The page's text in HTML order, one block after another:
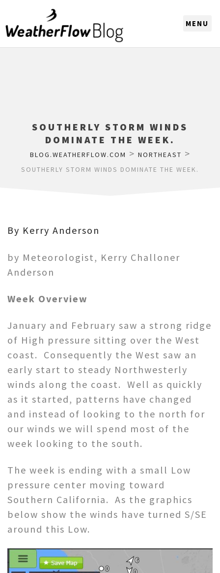
SOUTHERLY STORM WINDS
DOMINATE THE WEEK.
BLOG.WEATHERFLOW.COM > NORTHEAST >
SOUTHERLY STORM WINDS DOMINATE THE WEEK.
By Kerry Anderson
by Meteorologist, Kerry Challoner
Anderson
Week Overview
January and February saw a strong ridge
of High pressure sitting over the West
coast. Consequently the West saw an
early start to steady Northwesterly
winds along the coast. Well as quickly
as it started, patterns have changed
and instead of looking to the north for
our winds we will spend most of the
week looking to the south.
The week is ending with a small Low
pressure center moving toward
Southern California. As the graphics
below show the winds have turned S/SE
around this Low.